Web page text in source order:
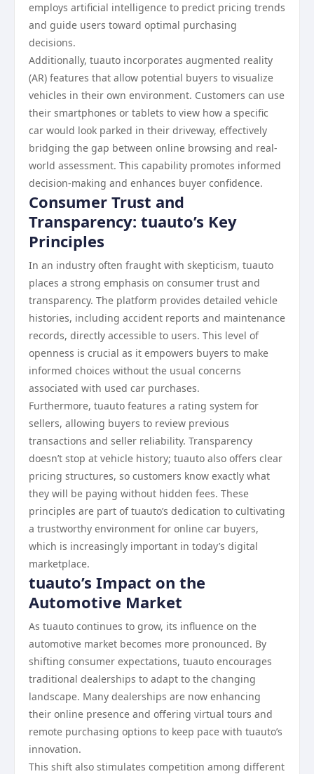
employs artificial intelligence to predict pricing trends
and guide users toward optimal purchasing
decisions.
Additionally, tuauto incorporates augmented reality
(AR) features that allow potential buyers to visualize
vehicles in their own environment. Customers can use
their smartphones or tablets to view how a specific
car would look parked in their driveway, effectively
bridging the gap between online browsing and real-
world assessment. This capability promotes informed
decision-making and enhances buyer confidence.
Consumer Trust and
Transparency: tuauto’s Key
Principles
In an industry often fraught with skepticism, tuauto
places a strong emphasis on consumer trust and
transparency. The platform provides detailed vehicle
histories, including accident reports and maintenance
records, directly accessible to users. This level of
openness is crucial as it empowers buyers to make
informed choices without the usual concerns
associated with used car purchases.
Furthermore, tuauto features a rating system for
sellers, allowing buyers to review previous
transactions and seller reliability. Transparency
doesn’t stop at vehicle history; tuauto also offers clear
pricing structures, so customers know exactly what
they will be paying without hidden fees. These
principles are part of tuauto’s dedication to cultivating
a trustworthy environment for online car buyers,
which is increasingly important in today’s digital
marketplace.
tuauto’s Impact on the
Automotive Market
As tuauto continues to grow, its influence on the
automotive market becomes more pronounced. By
shifting consumer expectations, tuauto encourages
traditional dealerships to adapt to the changing
landscape. Many dealerships are now enhancing
their online presence and offering virtual tours and
remote purchasing options to keep pace with tuauto’s
innovation.
This shift also stimulates competition among different